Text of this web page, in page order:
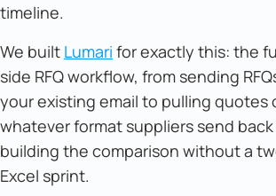
timeline.
We built Lumari for exactly this: the
side RFQ workflow, from sending
your existing email to pulling quotes
whatever format suppliers send
building the comparison without a
Excel sprint.